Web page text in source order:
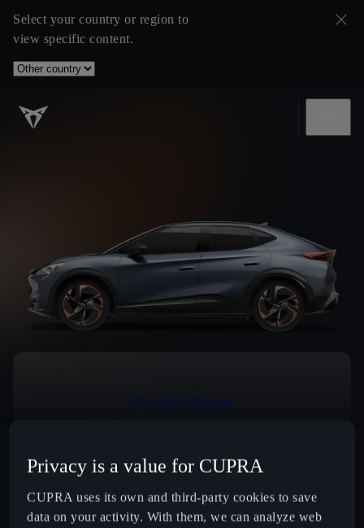
Select your country or region to
view specific content.
Download Manuals
Select Country
Privacy is a value for CUPRA
CUPRA uses its own and third-party cookies to save
data on your activity. With them, we can analyze web